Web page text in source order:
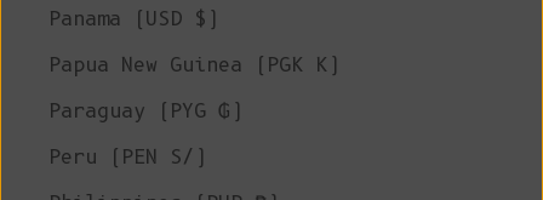
Panama (USD $)
Papua New Guinea (PGK K)
Paraguay (PYG ₲)
Peru (PEN S/)